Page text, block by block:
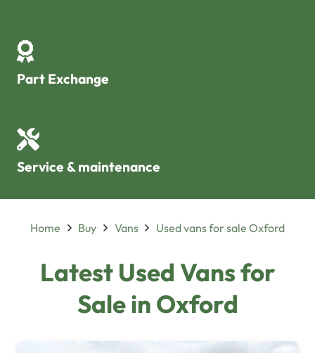
Part Exchange
Service & maintenance
Home Buy Vans Used vans for sale Oxford
Latest Used Vans for
Sale in Oxford